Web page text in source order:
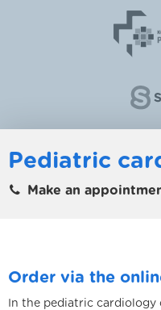
Pediatric
Make an
Order via the
In the pediatric